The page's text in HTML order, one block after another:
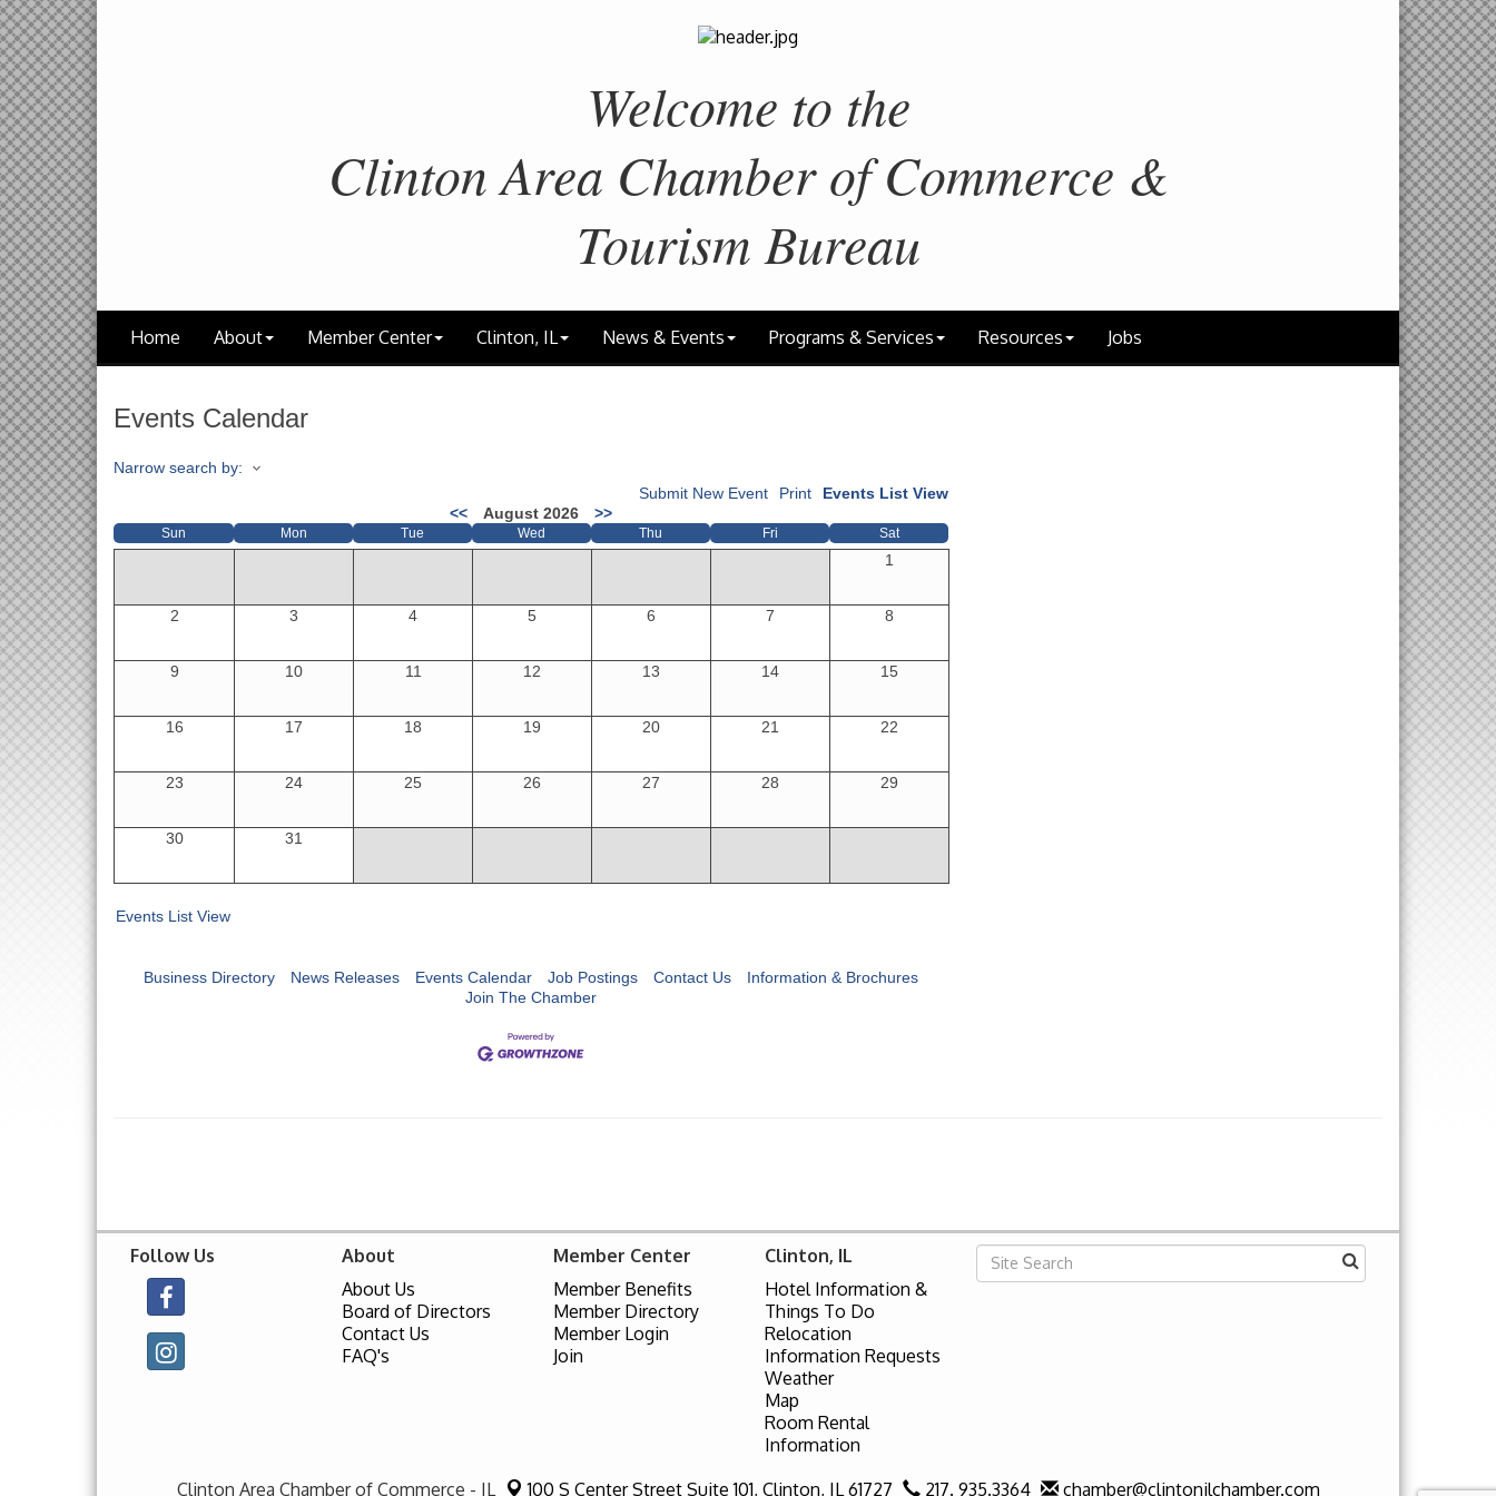
Welcome to the
Clinton Area Chamber of Commerce &
Tourism Bureau
Home About Member Center Clinton, IL News & Events Programs & Services Resources Jobs
Events Calendar
Narrow search by:
Events List View
Print
Submit New Event
<<
August 2026 >>
Sun Mon Tue Wed Thu Fri Sat
1
2 3 4 5 6 7 8
9 10 11 12 13 14 15
16 17 18 19 20 21 22
23 24 25 26 27 28 29
30 31
Events List View
Business Directory News Releases Events Calendar Job Postings Contact Us
Information & Brochures
Join The Chamber
Follow Us
About
About Us
Board of Directors
Contact Us
FAQ's
Member Center
Member Benefits
Member Directory
Member Login
Join
Clinton, IL
Hotel Information &
Things To Do
Relocation
Information Requests
Weather
Map
Room Rental
Information
Clinton Area Chamber of Commerce - IL
100 S Center Street Suite 101, Clinton, IL 61727 217. 935.3364 chamber@clintonilchamber.com